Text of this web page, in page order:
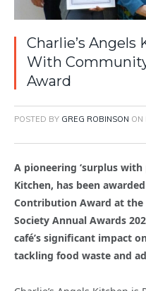
Charlie’s
With
Award
POSTED BY GREG ROBINSON ON
A pioneering ‘surplus with
Kitchen, has been
Contribution Award at the
Society Annual Awards
café’s significant impact
tackling food waste and